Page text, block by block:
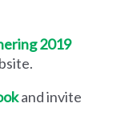
2019
and invite